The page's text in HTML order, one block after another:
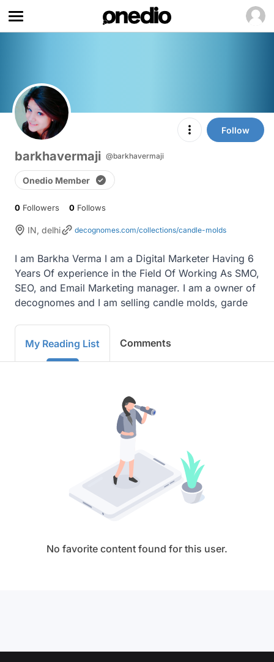
Follow
barkhavermaji @barkhavermaji
Onedio Member
0 Followers 0 Follows
IN, delhi decognomes.com/collections/candle-molds
I am Barkha Verma I am a Digital Marketer Having 6
Years Of experience in the Field Of Working As SMO,
SEO, and Email Marketing manager. I am a owner of
decognomes and I am selling candle molds, garde
My Reading List Comments
No favorite content found for this user.